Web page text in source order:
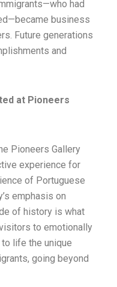
had
business
Future generations
and
at Pioneers
Pioneers Gallery
experience for
of Portuguese
emphasis on
of history is what
to emotionally
life the unique
going beyond